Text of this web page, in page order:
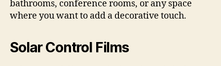
bathrooms, conference rooms, or any space
where you want to add a decorative touch.
Solar Control Films